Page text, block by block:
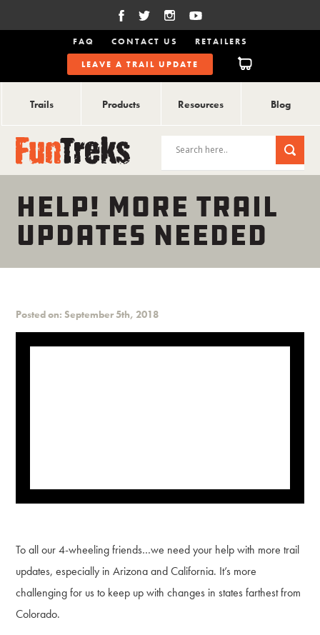
FAQ CONTACT US
RETAILERS
LEAVE A TRAIL UPDATE
Trails Products Resources Blog
HELP! MORE TRAIL
UPDATES NEEDED
Posted on: September 5th, 2018
To all our 4-wheeling friends…we need your help with more trail
updates, especially in Arizona and California. It’s more
challenging for us to keep up with changes in states farthest from
Colorado.